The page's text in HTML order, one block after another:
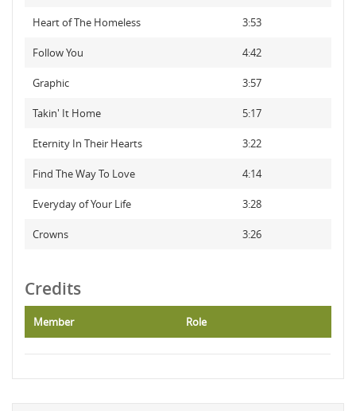
Heart of The Homeless 3:53
Follow You 4:42
Graphic 3:57
Takin' It Home 5:17
Eternity In Their Hearts 3:22
Find The Way To Love 4:14
Everyday of Your Life 3:28
Crowns 3:26
Credits
Member Role